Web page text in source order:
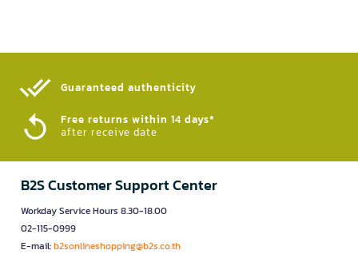
Guaranteed authenticity​
Free returns within 14 days*
after receive date
B2S Customer Support Center
Workday Service Hours 8.30-18.00
02-115-0999
E-mail:b2sonlineshopping@b2s.co.th